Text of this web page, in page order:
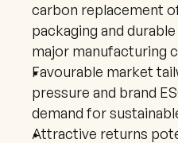
carbon replacement
packaging and
major manufacturing
Favourable market
pressure and brand
demand for
Attractive returns